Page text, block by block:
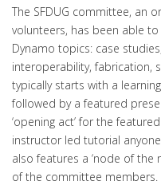
The SFDUG committee, an
volunteers, has been able
Dynamo topics: case
interoperability, fabrication,
typically starts with a
followed by a featured
‘opening act’ for the
instructor led tutorial
also features a ‘node of the
of the committee members.